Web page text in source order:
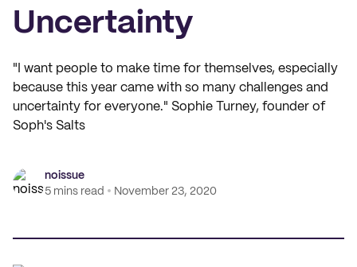
Uncertainty
"I want people to make time for themselves, especially
because this year came with so many challenges and
uncertainty for everyone." Sophie Turney, founder of
Soph's Salts
noissue
5 mins read
November 23, 2020